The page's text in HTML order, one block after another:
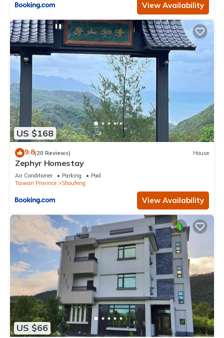
View Availability
US $168
9.8(20 Reviews) House
Zephyr Homestay
Air Conditioner Parking
Pool
Taiwan Province
Shoufeng
View Availability
US $66